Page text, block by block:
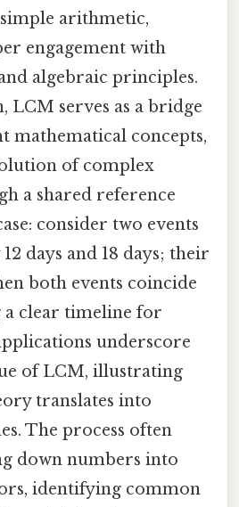
arithmetic,
engagement with
algebraic principles.
LCM serves as a bridge
mathematical concepts,
of complex
a shared reference
consider two events
days and 18 days; their
both events coincide
a clear timeline for
underscore
of LCM, illustrating
translates into
The process often
down numbers into
identifying common